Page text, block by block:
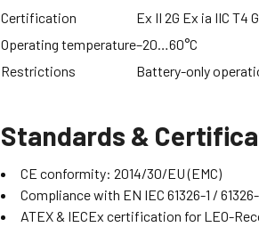
Certification
Ex II 2G Ex ia IIC T4
Operating temperature–20…60°C
Restrictions
Battery-only
Standards &
CE conformity: 2014/30/EU (EMC)
Compliance with EN IEC 61326-1 /
ATEX & IECEx certification for LEO-